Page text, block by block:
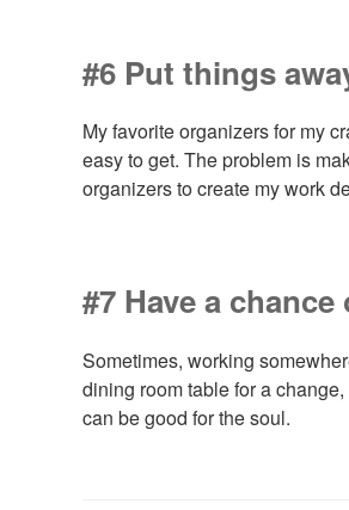
#6 Put things
My favorite organizers for my
easy to get. The problem is
organizers to create my work
#7 Have a
Sometimes, working
dining room table for a
can be good for the soul.